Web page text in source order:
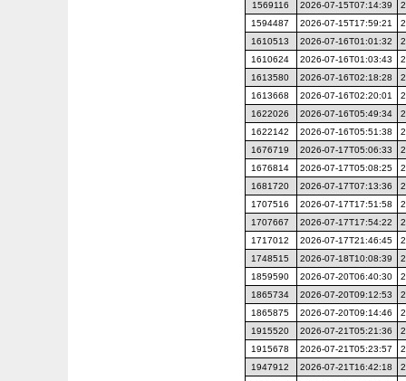
1569116 2026-07-15T07:14:39
1594487
2026-07-15T17:59:21
1610513
2026-07-16T01:01:32
1610624
2026-07-16T01:03:43
1613580
2026-07-16T02:18:28
1613668
2026-07-16T02:20:01
1622026
2026-07-16T05:49:34
1622142
2026-07-16T05:51:38
1676719
2026-07-17T05:06:33
1676814
2026-07-17T05:08:25
1681720
2026-07-17T07:13:36
1707516
2026-07-17T17:51:58
1707667
2026-07-17T17:54:22
1717012
2026-07-17T21:46:45
1748515
2026-07-18T10:08:39
1859590
2026-07-20T06:40:30
1865734
2026-07-20T09:12:53
1865875
2026-07-20T09:14:46
1915520
2026-07-21T05:21:36
1915678
2026-07-21T05:23:57
1947912
2026-07-21T16:42:18